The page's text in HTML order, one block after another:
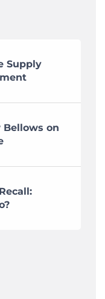
Supply
Bellows on